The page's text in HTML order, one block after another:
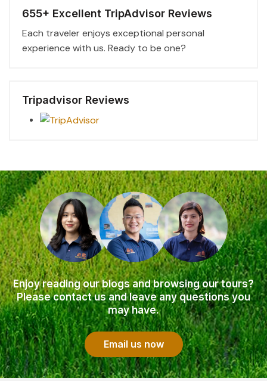
655+ Excellent TripAdvisor Reviews
Each traveler enjoys exceptional personal
experience with us. Ready to be one?
Tripadvisor Reviews
Enjoy reading our blogs and browsing our tours?
Please contact us and leave any questions you
may have.
Email us now